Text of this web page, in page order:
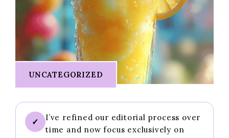
UNCATEGORIZED
✓
I’ve refined our editorial process over
time and now focus exclusively on